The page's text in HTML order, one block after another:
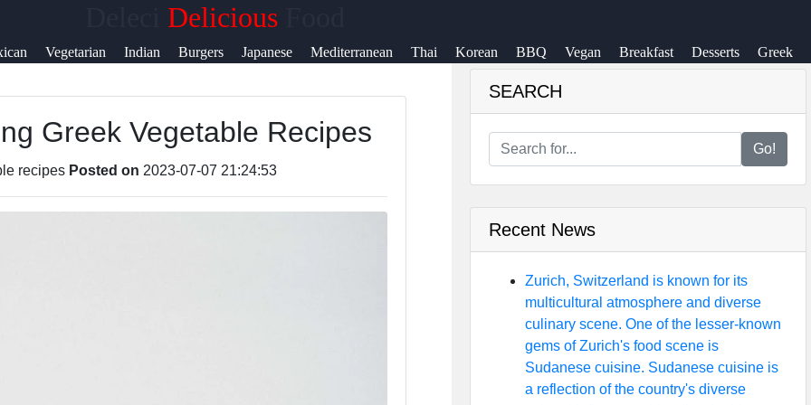
Delicious
Vegetarian Indian Burgers Japanese Mediterranean Thai Korean BBQ Vegan Breakfast Desserts Greek
Greek Vegetable Recipes
recipes Posted on 2023-07-07 21:24:53
SEARCH
Go!
Recent News
Zurich, Switzerland is known for its
multicultural atmosphere and diverse
culinary scene. One of the lesser-known
gems of Zurich's food scene is
Sudanese cuisine. Sudanese cuisine is
a reflection of the country's diverse